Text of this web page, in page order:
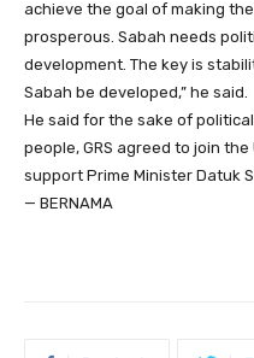
achieve the goal of making
prosperous. Sabah needs
development. The key is
Sabah be developed,” he said.
He said for the sake of
people, GRS agreed to join
support Prime Minister Datuk
— BERNAMA